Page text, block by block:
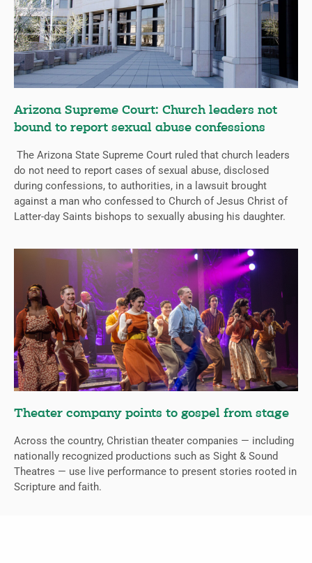
Arizona Supreme Court: Church leaders not
bound to report sexual abuse confessions
The Arizona State Supreme Court ruled that church leaders
do not need to report cases of sexual abuse, disclosed
during confessions, to authorities, in a lawsuit brought
against a man who confessed to Church of Jesus Christ of
Latter-day Saints bishops to sexually abusing his daughter.
Theater company points to gospel from stage
Across the country, Christian theater companies — including
nationally recognized productions such as Sight & Sound
Theatres — use live performance to present stories rooted in
Scripture and faith.